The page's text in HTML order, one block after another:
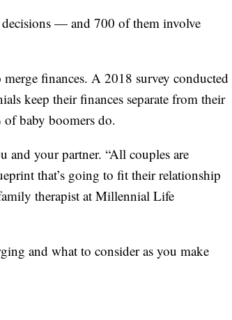
— and 700 of them involve
finances. A 2018 survey conducted
keep their finances separate from their
baby boomers do.
and your partner. “All couples are
that’s going to fit their relationship
therapist at Millennial Life
and what to consider as you make